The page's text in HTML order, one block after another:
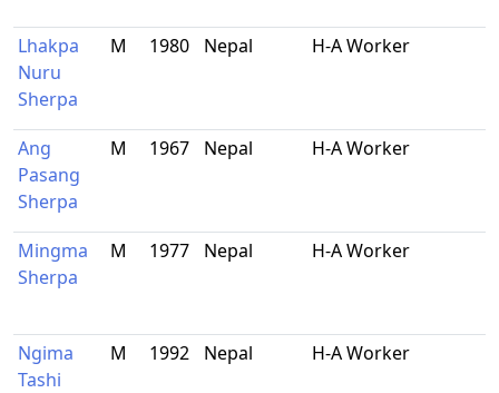
Lhakpa
Nuru
Sherpa
M 1980 Nepal H-A Worker
Ang
Pasang
Sherpa
M 1967 Nepal H-A Worker
Mingma
Sherpa
M 1977 Nepal H-A Worker
Ngima
Tashi
M 1992 Nepal H-A Worker